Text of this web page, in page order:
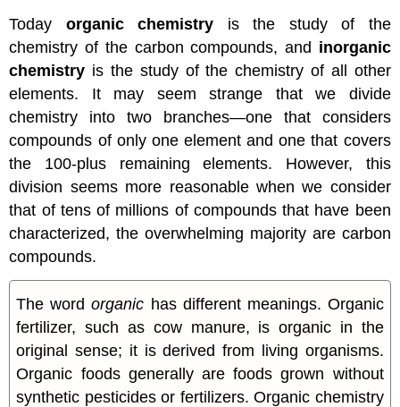
Today organic chemistry is the study of the
chemistry of the carbon compounds, and inorganic
chemistry is the study of the chemistry of all other
elements. It may seem strange that we divide
chemistry into two branches—one that considers
compounds of only one element and one that covers
the 100-plus remaining elements. However, this
division seems more reasonable when we consider
that of tens of millions of compounds that have been
characterized, the overwhelming majority are carbon
compounds.
The wordorganic has different meanings. Organic
fertilizer, such as cow manure, is organic in the
original sense; it is derived from living organisms.
Organic foods generally are foods grown without
synthetic pesticides or fertilizers. Organic chemistry